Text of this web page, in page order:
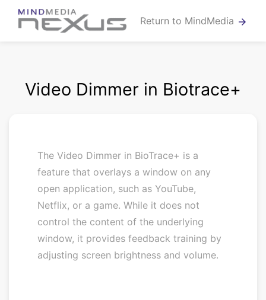
Return to MindMedia arrow_forward
Video Dimmer in Biotrace+
The Video Dimmer in BioTrace+ is a
feature that overlays a window on any
open application, such as YouTube,
Netflix, or a game. While it does not
control the content of the underlying
window, it provides feedback training by
adjusting screen brightness and volume.